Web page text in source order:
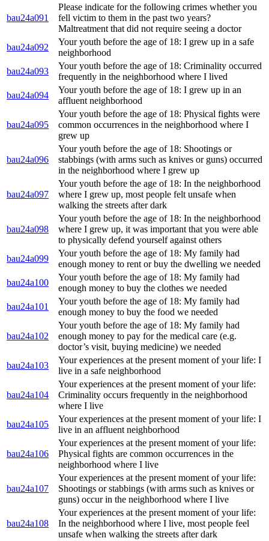
bau24a091
Please indicate for the following crimes whether you
fell victim to them in the past two years?
Maltreatment that did not require seeing a doctor
bau24a092
Your youth before the age of 18: I grew up in a safe
neighborhood
bau24a093
Your youth before the age of 18: Criminality occurred
frequently in the neighborhood where I lived
bau24a094
Your youth before the age of 18: I grew up in an
affluent neighborhood
bau24a095
Your youth before the age of 18: Physical fights were
common occurrences in the neighborhood where I
grew up
bau24a096
Your youth before the age of 18: Shootings or
stabbings (with arms such as knives or guns) occurred
in the neighborhood where I grew up
bau24a097
Your youth before the age of 18: In the neighborhood
where I grew up, most people felt unsafe when
walking the streets after dark
bau24a098
Your youth before the age of 18: In the neighborhood
where I grew up, it was important that you were able
to physically defend yourself against others
bau24a099
Your youth before the age of 18: My family had
enough money to rent or buy the dwelling we needed
bau24a100
Your youth before the age of 18: My family had
enough money to buy the clothes we needed
bau24a101
Your youth before the age of 18: My family had
enough money to buy the food we needed
bau24a102
Your youth before the age of 18: My family had
enough money to pay for the medical care (e.g.
doctor’s visit, buying medicine) we needed
bau24a103
Your experiences at the present moment of your life: I
live in a safe neighborhood
bau24a104
Your experiences at the present moment of your life:
Criminality occurs frequently in the neighborhood
where I live
bau24a105
Your experiences at the present moment of your life: I
live in an affluent neighborhood
bau24a106
Your experiences at the present moment of your life:
Physical fights are common occurrences in the
neighborhood where I live
bau24a107
Your experiences at the present moment of your life:
Shootings or stabbings (with arms such as knives or
guns) occur in the neighborhood where I live
bau24a108
Your experiences at the present moment of your life:
In the neighborhood where I live, most people feel
unsafe when walking the streets after dark